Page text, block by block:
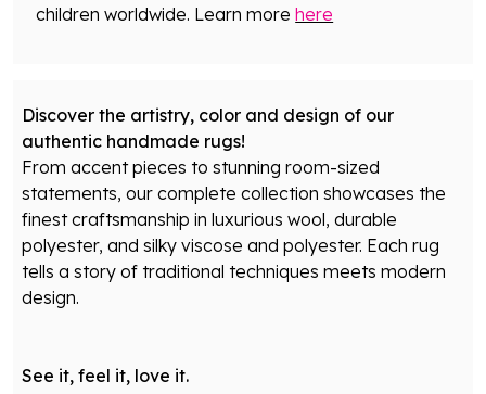
children worldwide. Learn morehere
Discover the artistry, color and design of our
authentic handmade rugs!
From accent pieces to stunning room-sized
statements, our complete collection showcases the
finest craftsmanship in luxurious wool, durable
polyester, and silky viscose and polyester. Each rug
tells a story of traditional techniques meets modern
design.
See it, feel it, love it.